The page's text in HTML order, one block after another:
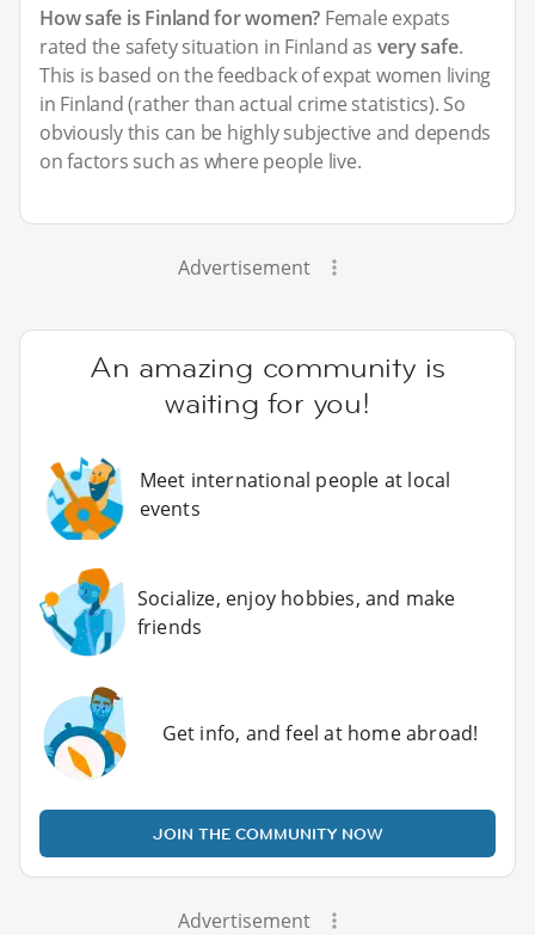
How safe is Finland for women? Female expats
rated the safety situation in Finland as very safe.
This is based on the feedback of expat women living
in Finland (rather than actual crime statistics). So
obviously this can be highly subjective and depends
on factors such as where people live.
Advertisement
An amazing community is
waiting for you!
Meet international people at local
events
Socialize, enjoy hobbies, and make
friends
Get info, and feel at home abroad!
JOIN THE COMMUNITY NOW
Advertisement